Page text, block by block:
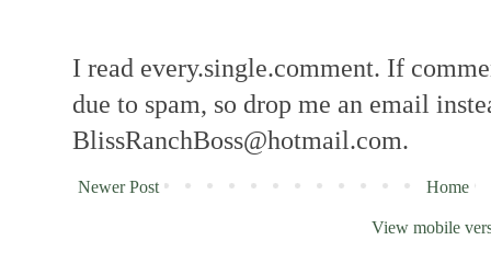
I read every.single.comment. If
due to spam, so drop me an email
BlissRanchBoss@hotmail.com.
Newer Post Home
View mobile